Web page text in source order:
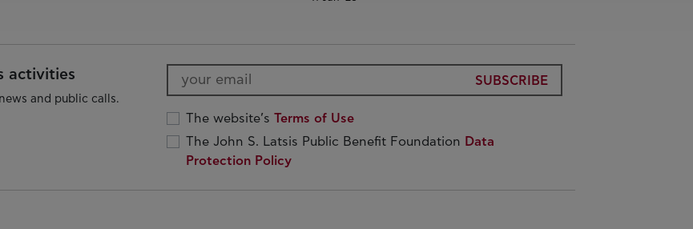
activities
and public calls.
SUBSCRIBE
The website’s Terms of Use
The John S. Latsis Public Benefit Foundation Data
Protection Policy